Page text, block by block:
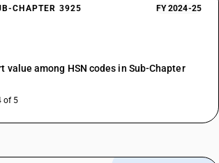
CHAPTER 3925 FY 2024-25
value among HSN codes in Sub-Chapter
of 5